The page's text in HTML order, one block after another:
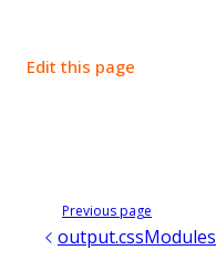
Edit this page
Previous page
output.cssModules